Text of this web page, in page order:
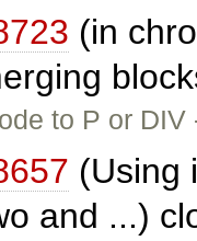
(in
to P or
(Using
and ...)